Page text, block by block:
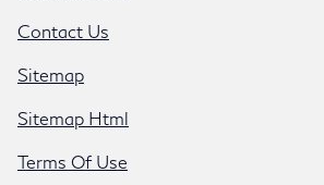
Contact Us
Sitemap
Sitemap Html
Terms Of Use